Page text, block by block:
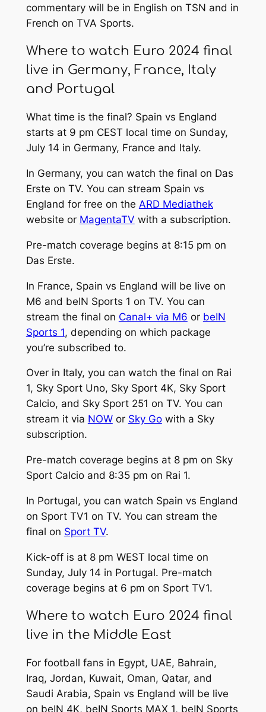
commentary will be in English on TSN and in
French on TVA Sports.
Where to watch Euro 2024 final
live in Germany, France, Italy
and Portugal
What time is the final? Spain vs England
starts at 9 pm CEST local time on Sunday,
July 14 in Germany, France and Italy.
In Germany, you can watch the final on Das
Erste on TV. You can stream Spain vs
England for free on the ARD Mediathek
website or MagentaTV with a subscription.
Pre-match coverage begins at 8:15 pm on
Das Erste.
In France, Spain vs England will be live on
M6 and beIN Sports 1 on TV. You can
stream the final on Canal+ via M6 or beIN
Sports 1, depending on which package
you’re subscribed to.
Over in Italy, you can watch the final on Rai
1, Sky Sport Uno, Sky Sport 4K, Sky Sport
Calcio, and Sky Sport 251 on TV. You can
stream it via NOWor Sky Gowith a Sky
subscription.
Pre-match coverage begins at 8 pm on Sky
Sport Calcio and 8:35 pm on Rai 1.
In Portugal, you can watch Spain vs England
on Sport TV1 on TV. You can stream the
final on Sport TV.
Kick-off is at 8 pm WEST local time on
Sunday, July 14 in Portugal. Pre-match
coverage begins at 6 pm on Sport TV1.
Where to watch Euro 2024 final
live in the Middle East
For football fans in Egypt, UAE, Bahrain,
Iraq, Jordan, Kuwait, Oman, Qatar, and
Saudi Arabia, Spain vs England will be live
on beIN 4K, beIN Sports MAX 1, beIN Sports